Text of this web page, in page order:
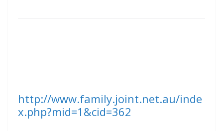
http://www.family.joint.net.au/inde
x.php?mid=1&cid=362